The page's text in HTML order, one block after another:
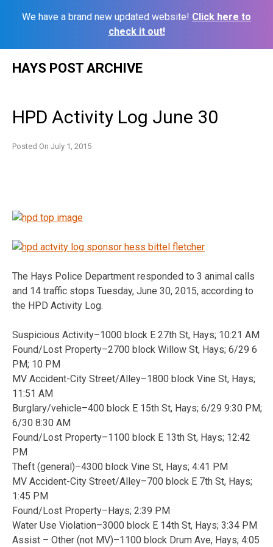
We have a brand new updated website! Click here to
check it out!
HAYS POST ARCHIVE
HPD Activity Log June 30
Posted On July 1, 2015
The Hays Police Department responded to 3 animal calls
and 14 traffic stops Tuesday, June 30, 2015, according to
the HPD Activity Log.
Suspicious Activity–1000 block E 27th St, Hays; 10:21 AM
Found/Lost Property–2700 block Willow St, Hays; 6/29 6
PM; 10 PM
MV Accident-City Street/Alley–1800 block Vine St, Hays;
11:51 AM
Burglary/vehicle–400 block E 15th St, Hays; 6/29 9:30 PM;
6/30 8:30 AM
Found/Lost Property–1100 block E 13th St, Hays; 12:42
PM
Theft (general)–4300 block Vine St, Hays; 4:41 PM
MV Accident-City Street/Alley–700 block E 7th St, Hays;
1:45 PM
Found/Lost Property–Hays; 2:39 PM
Water Use Violation–3000 block E 14th St, Hays; 3:34 PM
Assist – Other (not MV)–1100 block Drum Ave, Hays; 4:05